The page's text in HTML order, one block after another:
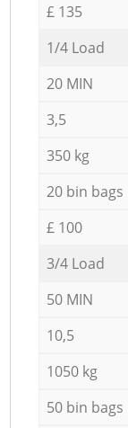
£ 135
1/4 Load
20 MIN
3,5
350 kg
20 bin bags
£ 100
3/4 Load
50 MIN
10,5
1050 kg
50 bin bags